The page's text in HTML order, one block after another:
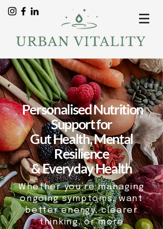
Personalised Nutrition
Support for
Gut Health, Mental
Resilience
& Everyday Health
Whether you’re managing
ongoing symptoms, want
better energy, clearer
thinking, or more